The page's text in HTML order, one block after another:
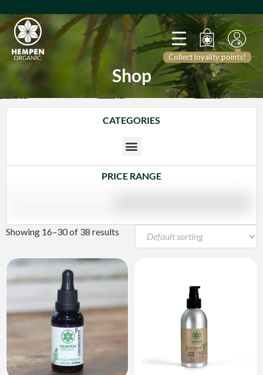
Collect loyality points!
Shop
CATEGORIES
PRICE RANGE
Showing 16–30 of 38 results